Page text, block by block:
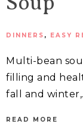
DINNERS , EASY
Multi-bean
filling and
fall and
READ MORE